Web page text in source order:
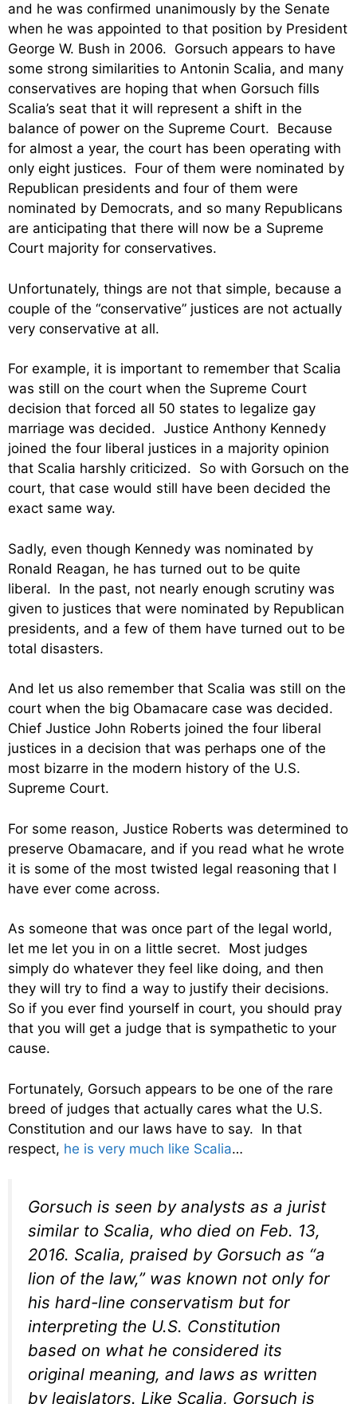
and he was confirmed unanimously by the Senate
when he was appointed to that position by President
George W. Bush in 2006. Gorsuch appears to have
some strong similarities to Antonin Scalia, and many
conservatives are hoping that when Gorsuch fills
Scalia’s seat that it will represent a shift in the
balance of power on the Supreme Court. Because
for almost a year, the court has been operating with
only eight justices. Four of them were nominated by
Republican presidents and four of them were
nominated by Democrats, and so many Republicans
are anticipating that there will now be a Supreme
Court majority for conservatives.
Unfortunately, things are not that simple, because a
couple of the “conservative” justices are not actually
very conservative at all.
For example, it is important to remember that Scalia
was still on the court when the Supreme Court
decision that forced all 50 states to legalize gay
marriage was decided. Justice Anthony Kennedy
joined the four liberal justices in a majority opinion
that Scalia harshly criticized. So with Gorsuch on the
court, that case would still have been decided the
exact same way.
Sadly, even though Kennedy was nominated by
Ronald Reagan, he has turned out to be quite
liberal. In the past, not nearly enough scrutiny was
given to justices that were nominated by Republican
presidents, and a few of them have turned out to be
total disasters.
And let us also remember that Scalia was still on the
court when the big Obamacare case was decided.
Chief Justice John Roberts joined the four liberal
justices in a decision that was perhaps one of the
most bizarre in the modern history of the U.S.
Supreme Court.
For some reason, Justice Roberts was determined to
preserve Obamacare, and if you read what he wrote
it is some of the most twisted legal reasoning that I
have ever come across.
As someone that was once part of the legal world,
let me let you in on a little secret. Most judges
simply do whatever they feel like doing, and then
they will try to find a way to justify their decisions.
So if you ever find yourself in court, you should pray
that you will get a judge that is sympathetic to your
cause.
Fortunately, Gorsuch appears to be one of the rare
breed of judges that actually cares what the U.S.
Constitution and our laws have to say. In that
respect, he is very much like Scalia…
Gorsuch is seen by analysts as a jurist
similar to Scalia, who died on Feb. 13,
2016. Scalia, praised by Gorsuch as “a
lion of the law,” was known not only for
his hard-line conservatism but for
interpreting the U.S. Constitution
based on what he considered its
original meaning, and laws as written
by legislators. Like Scalia, Gorsuch is